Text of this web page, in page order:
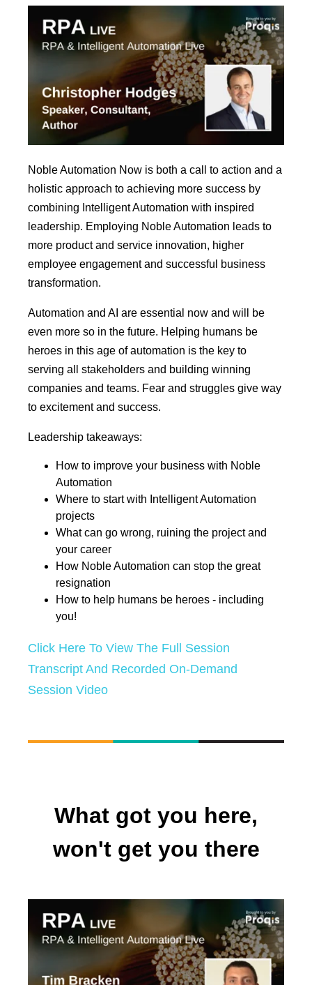
Noble Automation Now is both a call to action and a
holistic approach to achieving more success by
combining Intelligent Automation with inspired
leadership. Employing Noble Automation leads to
more product and service innovation, higher
employee engagement and successful business
transformation.
Automation and AI are essential now and will be
even more so in the future. Helping humans be
heroes in this age of automation is the key to
serving all stakeholders and building winning
companies and teams. Fear and struggles give way
to excitement and success.
Leadership takeaways:
How to improve your business with Noble
Automation
Where to start with Intelligent Automation
projects
What can go wrong, ruining the project and
your career
How Noble Automation can stop the great
resignation
How to help humans be heroes - including
you!
Click Here To View The Full Session
Transcript And Recorded On-Demand
Session Video
What got you here,
won't get you there